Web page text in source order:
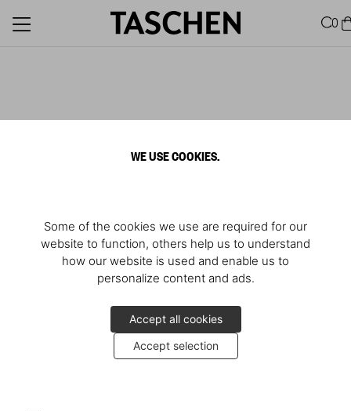
WE USE COOKIES.
Some of the cookies we use are required for our
website to function, others help us to understand
how our website is used and enable us to
personalize content and ads.
Accept all cookies
Accept selection
0